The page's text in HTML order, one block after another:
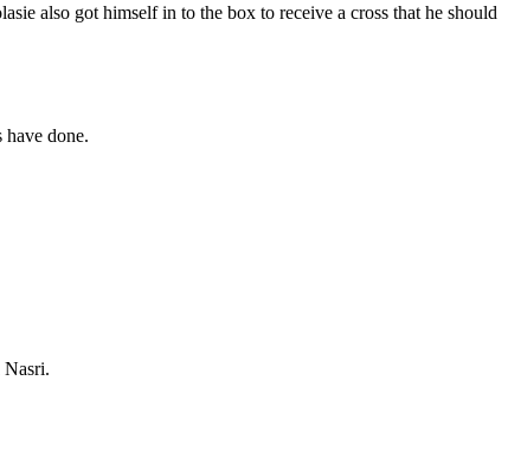
also got himself in to the box to receive a cross that he should
have done.
Nasri.